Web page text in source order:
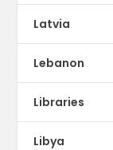
Latvia
Lebanon
Libraries
Libya